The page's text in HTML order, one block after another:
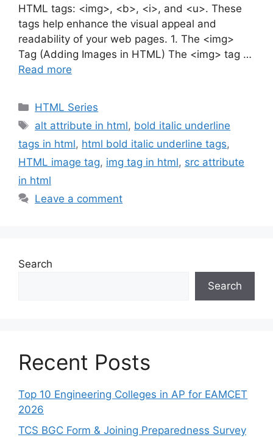
HTML tags: <img>, <b>, <i>, and <u>. These
tags help enhance the visual appeal and
readability of your web pages. 1. The <img>
Tag (Adding Images in HTML) The <img> tag …
Read more
Categories
HTML Series
Tags
alt attribute in html, bold italic underline
tags in html, html bold italic underline tags,
HTML image tag, img tag in html, src attribute
in html
Leave a comment
Search
Search
Recent Posts
Top 10 Engineering Colleges in AP for EAMCET
2026
TCS BGC Form & Joining Preparedness Survey